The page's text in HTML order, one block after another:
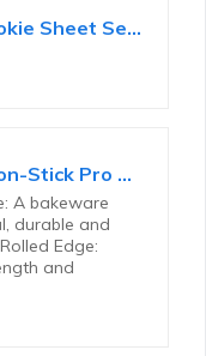
Stainless Steel Cookie Sheet Set of 3, 9/12/16" Baking Sheet Pans
OXO Good Grips Non-Stick Pro Ceramic Coated Metal Bakeware Half Sheet Pan – Storm Blue
A bakeware
durable and
Edge:
and